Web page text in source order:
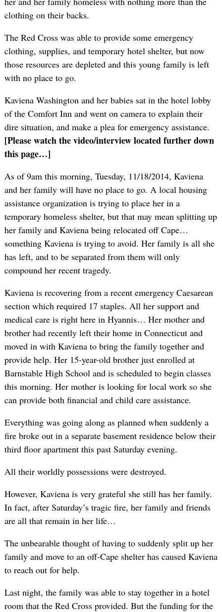
clothing on their backs.
The Red Cross was able to provide some emergency
clothing, supplies, and temporary hotel shelter, but now
those resources are depleted and this young family is left
with no place to go.
Kaviena Washington and her babies sat in the hotel lobby
of the Comfort Inn and went on camera to explain their
dire situation, and make a plea for emergency assistance.
[Please watch the video/interview located further down
this page…]
As of 9am this morning, Tuesday, 11/18/2014, Kaviena
and her family will have no place to go. A local housing
assistance organization is trying to place her in a
temporary homeless shelter, but that may mean splitting up
her family and Kaviena being relocated off Cape…
something Kaviena is trying to avoid. Her family is all she
has left, and to be separated from them will only
compound her recent tragedy.
Kaviena is recovering from a recent emergency Caesarean
section which required 17 staples. All her support and
medical care is right here in Hyannis… Her mother and
brother had recently left their home in Connecticut and
moved in with Kaviena to bring the family together and
provide help. Her 15-year-old brother just enrolled at
Barnstable High School and is scheduled to begin classes
this morning. Her mother is looking for local work so she
can provide both financial and child care assistance.
Everything was going along as planned when suddenly a
fire broke out in a separate basement residence below their
third floor apartment this past Saturday evening.
All their worldly possessions were destroyed.
However, Kaviena is very grateful she still has her family.
In fact, after Saturday’s tragic fire, her family and friends
are all that remain in her life…
The unbearable thought of having to suddenly split up her
family and move to an off-Cape shelter has caused Kaviena
to reach out for help.
Last night, the family was able to stay together in a hotel
room that the Red Cross provided. But the funding for the